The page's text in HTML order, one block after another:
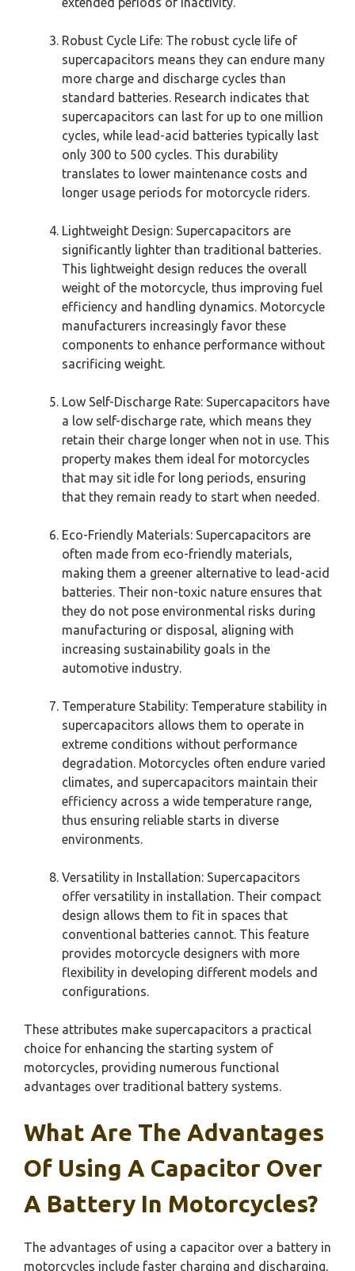
Robust Cycle Life: The robust cycle life of
supercapacitors means they can endure many
more charge and discharge cycles than
standard batteries. Research indicates that
supercapacitors can last for up to one million
cycles, while lead-acid batteries typically last
only 300 to 500 cycles. This durability
translates to lower maintenance costs and
longer usage periods for motorcycle riders.
Lightweight Design: Supercapacitors are
significantly lighter than traditional batteries.
This lightweight design reduces the overall
weight of the motorcycle, thus improving fuel
efficiency and handling dynamics. Motorcycle
manufacturers increasingly favor these
components to enhance performance without
sacrificing weight.
Low Self-Discharge Rate: Supercapacitors have
a low self-discharge rate, which means they
retain their charge longer when not in use. This
property makes them ideal for motorcycles
that may sit idle for long periods, ensuring
that they remain ready to start when needed.
Eco-Friendly Materials: Supercapacitors are
often made from eco-friendly materials,
making them a greener alternative to lead-acid
batteries. Their non-toxic nature ensures that
they do not pose environmental risks during
manufacturing or disposal, aligning with
increasing sustainability goals in the
automotive industry.
Temperature Stability: Temperature stability in
supercapacitors allows them to operate in
extreme conditions without performance
degradation. Motorcycles often endure varied
climates, and supercapacitors maintain their
efficiency across a wide temperature range,
thus ensuring reliable starts in diverse
environments.
Versatility in Installation: Supercapacitors
offer versatility in installation. Their compact
design allows them to fit in spaces that
conventional batteries cannot. This feature
provides motorcycle designers with more
flexibility in developing different models and
configurations.
These attributes make supercapacitors a practical
choice for enhancing the starting system of
motorcycles, providing numerous functional
advantages over traditional battery systems.
What Are The Advantages
Of Using A Capacitor Over
A Battery In Motorcycles?
The advantages of using a capacitor over a battery in
motorcycles include faster charging and discharging,